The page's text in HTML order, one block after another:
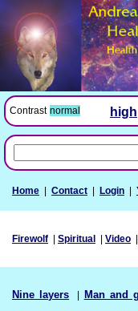
Contrast normal high
Home Contact Login
Firewolf Spiritual Video
Nine layers Man and